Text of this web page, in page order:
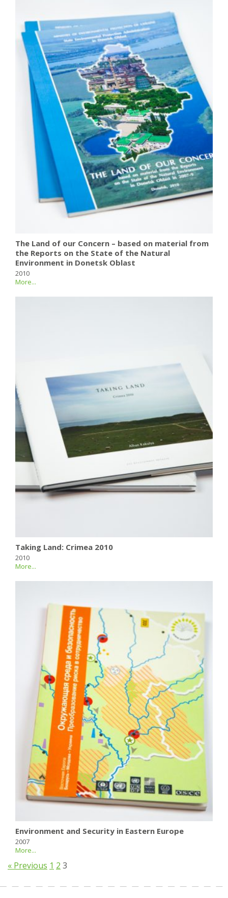
The Land of our Concern – based on material from
the Reports on the State of the Natural
Environment in Donetsk Oblast
2010
More...
Taking Land: Crimea 2010
2010
More...
Environment and Security in Eastern Europe
2007
More...
« Previous 1 2 3